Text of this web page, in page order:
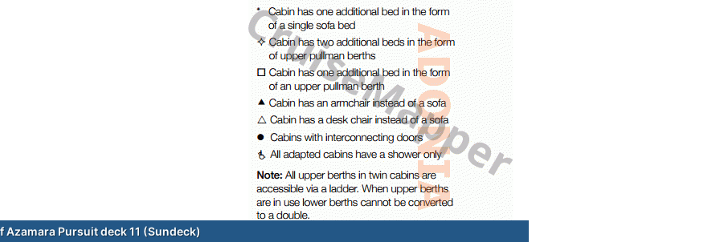
Azamara Pursuit deck 11 (Sundeck)